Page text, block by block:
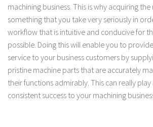
machining business. This is why acquiring
something that you take very seriously in
workflow that is intuitive and conducive for
possible. Doing this will enable you to
service to your business customers by
pristine machine parts that are accurately
their functions admirably. This can really
consistent success to your machining